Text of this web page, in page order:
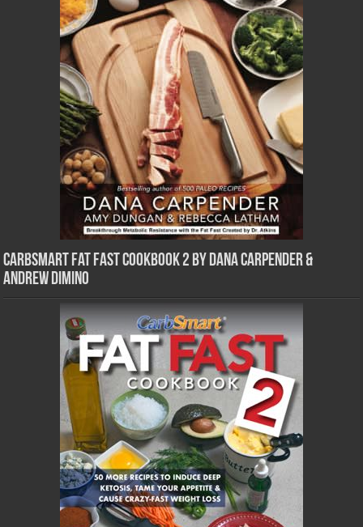
CarbSmart Fat Fast Cookbook 2 by Dana Carpender &
Andrew DiMino